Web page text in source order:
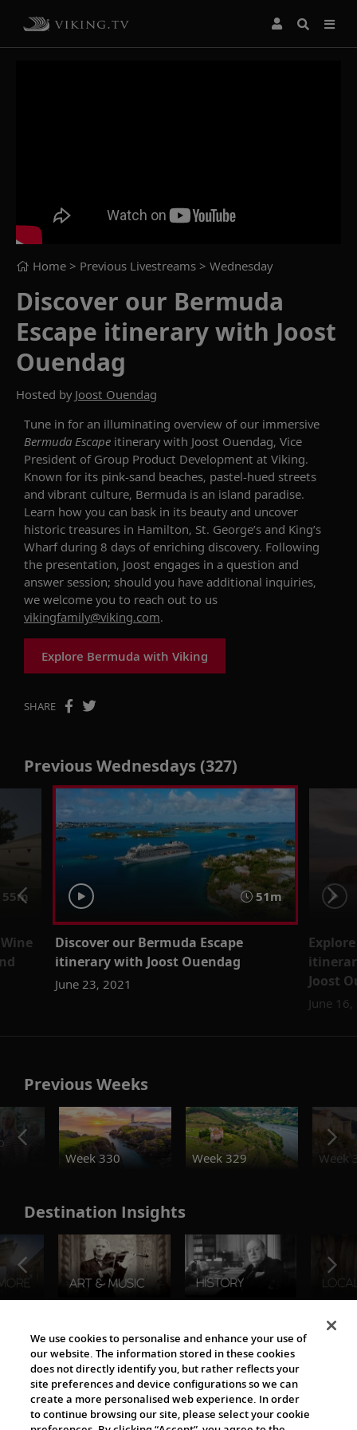
Home > Previous Livestreams > Wednesday
Discover our Bermuda
Escape itinerary with Joost
Ouendag
Hosted by Joost Ouendag
Tune in for an illuminating overview of our immersive
Bermuda Escape itinerary with Joost Ouendag, Vice
President of Group Product Development at Viking.
Known for its pink-sand beaches, pastel-hued streets
and vibrant culture, Bermuda is an island paradise.
Learn how you can bask in its beautyand uncover
historic treasures in Hamilton, St. George’s and King’s
Wharf during 8 days of enriching discovery. Following
the presentation, Joost engages in a question and
answer session; should you have additional inquiries,
we welcome you to reach out to us
vikingfamily@viking.com.
Explore Bermuda with Viking
SHARE
Previous Wednesdays (327)
51m
Discover our Bermuda Escape
itinerary with Joost Ouendag
June 23, 2021
Joost
June
Previous Weeks
Week 330
Week 329 Week
Destination Insights
The Viking World
We use cookies to personalise and enhance your use of
our website. The information stored in these cookies
does not directly identify you, but rather reflects your
site preferences and device configurations so we can
create a more personalised web experience. In order
to continue browsing our site, please select your cookie